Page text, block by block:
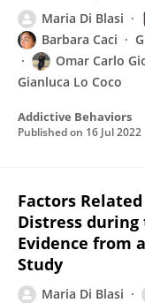
Maria Di Blasi
Barbara Caci
Omar Carlo
Gianluca Lo Coco
Addictive Behaviors
Published on 16 Jul 2022
Factors
Distress during
Evidence from
Study
Maria Di Blasi